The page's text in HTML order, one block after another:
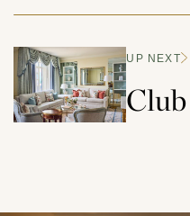
UP NEXT